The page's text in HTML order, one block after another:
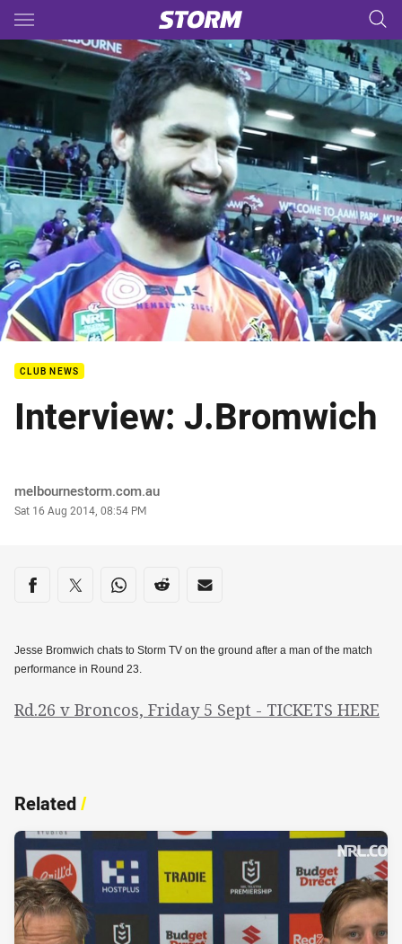
Main
You have skipped the navigation, tab for page content
CLUB NEWS
Interview: J.Bromwich
Author
melbournestorm.com.au
Timestamp
Sat 16 Aug 2014, 08:54 PM
Share on social media
Share via Facebook
Share via Twitter
Share via Whats-app
Share via Reddit
Share via Email
Jesse Bromwich chats to Storm TV on the ground after a man of the match
performance in Round 23.
Rd.26 v Broncos, Friday 5 Sept - TICKETS HERE
Related/